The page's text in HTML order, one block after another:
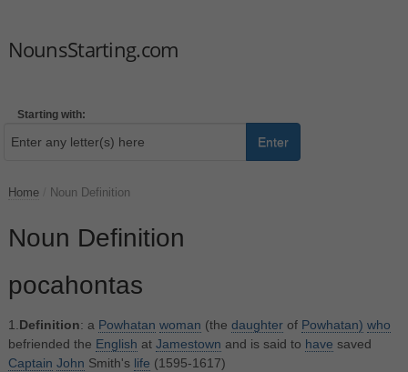
NounsStarting.com
Starting with:
Enter
Home Noun Definition
Noun Definition
pocahontas
1. Definition: a Powhatan woman (the daughterof Powhatan) who
befriended the English at Jamestown and is said to have saved
Captain John Smith's life (1595-1617)